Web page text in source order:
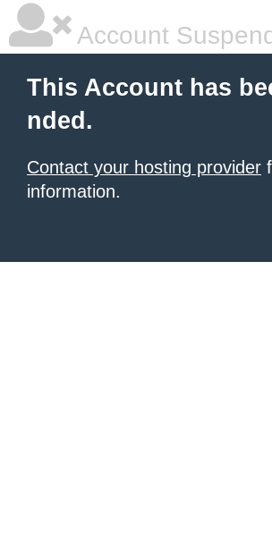
Account
This Account has
nded.
Contact your hosting provider
information.